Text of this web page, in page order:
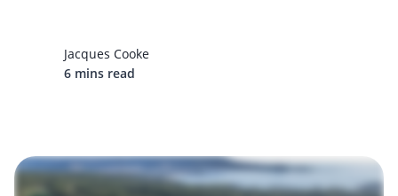
Jacques Cooke
6 mins read